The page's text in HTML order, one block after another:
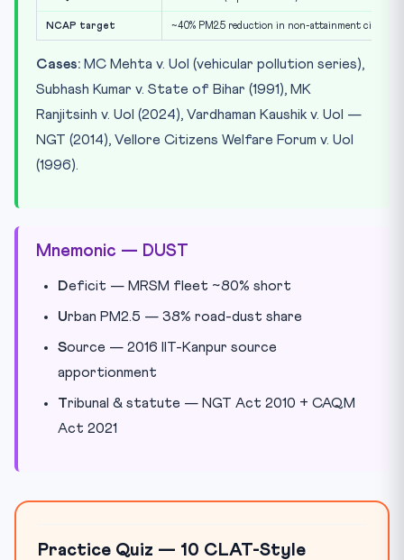
NCAP target ~40% PM2.5 reduction in non-attainment cities by
Cases: MC Mehta v. UoI (vehicular pollution series),
Subhash Kumar v. State of Bihar (1991), MK
Ranjitsinh v. UoI (2024), Vardhaman Kaushik v. UoI —
NGT (2014), Vellore Citizens Welfare Forum v. UoI
(1996).
Mnemonic — DUST
Deficit — MRSM fleet ~80% short
Urban PM2.5 — 38% road-dust share
Source — 2016 IIT-Kanpur source
apportionment
Tribunal & statute — NGT Act 2010 + CAQM
Act 2021
Practice Quiz — 10 CLAT-Style